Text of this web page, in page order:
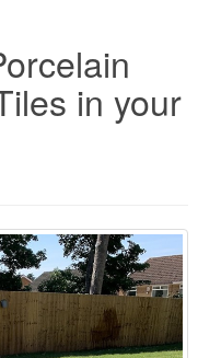
in your